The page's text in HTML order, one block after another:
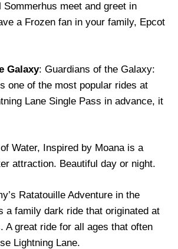
Sommerhus meet and greet in
a Frozen fan in your family, Epcot
Galaxy: Guardians of the Galaxy:
one of the most popular rides at
Lane Single Pass in advance, it
Water, Inspired by Moana is a
attraction. Beautiful day or night.
Ratatouille Adventure in the
a family dark ride that originated at
A great ride for all ages that often
Lightning Lane.